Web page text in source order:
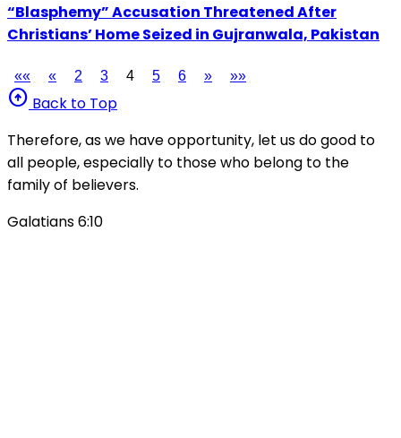
“Blasphemy” Accusation Threatened After
Christians’ Home Seized in Gujranwala, Pakistan
«« « 2 3 4 5 6 » »»
arrow_circle_up Back to Top
Therefore, as we have opportunity, let us do good to
all people, especially to those who belong to the
family of believers.
Galatians 6:10